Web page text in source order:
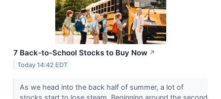
7 Back-to-School Stocks to Buy Now ↗
Today 14:42 EDT
As we head into the back half of summer, a lot of